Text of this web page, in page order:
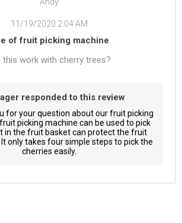
11/19/2020 2:04 AM
of fruit picking machine
this work with cherry trees?
responded to this review
for your question about our fruit picking
picking machine can be used to pick
in the fruit basket can protect the fruit
only takes four simple steps to pick the
cherries easily.